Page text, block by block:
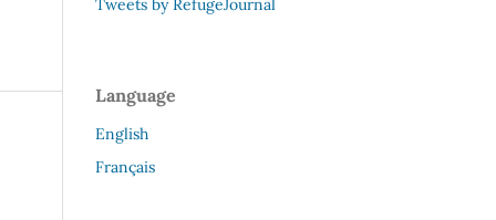
Tweets by RefugeJournal
Language
English
Français